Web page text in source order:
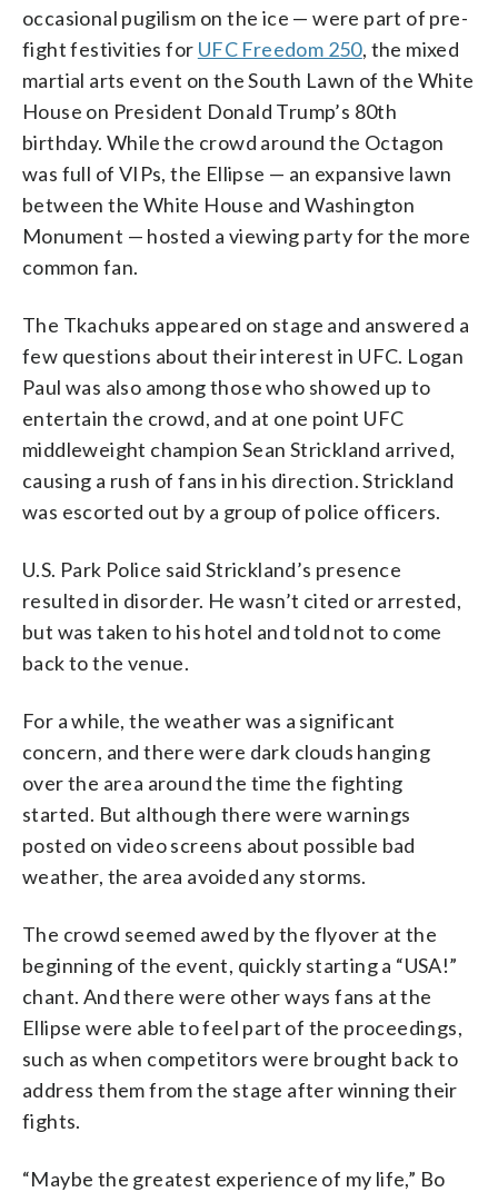
occasional pugilism on the ice — were part of pre-
fight festivities for UFC Freedom 250, the mixed
martial arts event on the South Lawn of the White
House on President Donald Trump’s 80th
birthday. While the crowd around the Octagon
was full of VIPs, the Ellipse — an expansive lawn
between the White House and Washington
Monument — hosted a viewing party for the more
common fan.
The Tkachuks appeared on stage and answered a
few questions about their interest in UFC. Logan
Paul was also among those who showed up to
entertain the crowd, and at one point UFC
middleweight champion Sean Strickland arrived,
causing a rush of fans in his direction. Strickland
was escorted out by a group of police officers.
U.S. Park Police said Strickland’s presence
resulted in disorder. He wasn’t cited or arrested,
but was taken to his hotel and told not to come
back to the venue.
For a while, the weather was a significant
concern, and there were dark clouds hanging
over the area around the time the fighting
started. But although there were warnings
posted on video screens about possible bad
weather, the area avoided any storms.
The crowd seemed awed by the flyover at the
beginning of the event, quickly starting a “USA!”
chant. And there were other ways fans at the
Ellipse were able to feel part of the proceedings,
such as when competitors were brought back to
address them from the stage after winning their
fights.
“Maybe the greatest experience of my life,” Bo